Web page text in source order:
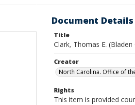
Document Details
Title
Clark, Thomas E.
Creator
North Carolina. Office of
Rights
This item is provided